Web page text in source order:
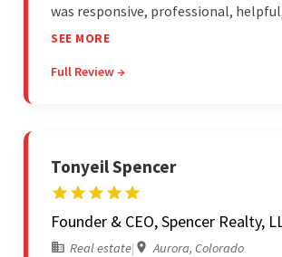
was responsive, professional,
skilled throughout the engagement.
communicated through virtual
SEE MORE
Full Review →
Tonyeil Spencer
Founder & CEO, Spencer Realty,
Real estate| Aurora, Colorado